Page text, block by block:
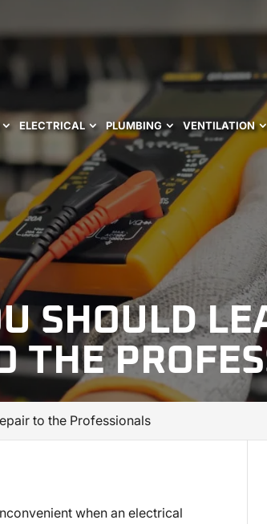
ELECTRICAL PLUMBING VENTILATION
SHOULD
THE
to the Professionals
when an electrical